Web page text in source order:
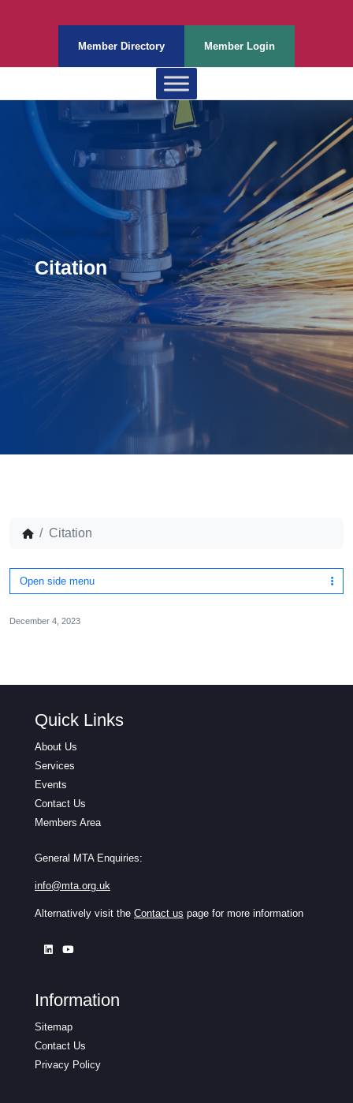
Member Directory Member Login
Citation
Citation
Open side menu
December 4, 2023
Quick Links
About Us
Services
Events
Contact Us
Members Area
General MTA Enquiries:
info@mta.org.uk
Alternatively visit the Contact us page for more information
Information
Sitemap
Contact Us
Privacy Policy